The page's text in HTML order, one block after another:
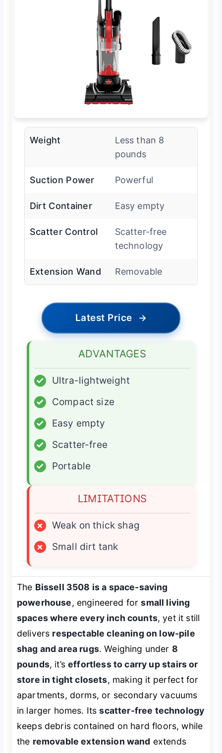
Weight
Less than 8
pounds
Suction Power Powerful
Dirt Container Easy empty
Scatter Control
Scatter-free
technology
Extension Wand Removable
Latest Price →
ADVANTAGES
✓
Ultra-lightweight
✓
Compact size
✓
Easy empty
✓
Scatter-free
✓
Portable
LIMITATIONS
×
Weak on thick shag
×
Small dirt tank
The Bissell 3508 is a space-saving
powerhouse, engineered forsmall living
spaces where every inch counts, yet it still
delivers respectable cleaning on low-pile
shag and area rugs. Weighing under 8
pounds, it’seffortless to carry up stairs or
store in tight closets, making it perfect for
apartments, dorms, or secondary vacuums
in larger homes. Itsscatter-free technology
keeps debris contained on hard floors, while
the removable extension wand extends